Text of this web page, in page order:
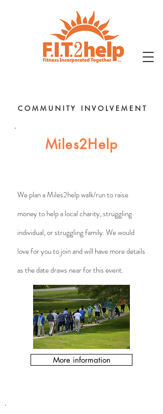
C O M M U N I T Y I N V O L V E M E N T
Miles2Help
We plan a Miles2help walk/run to raise
money to help a local charity, struggling
individual, or struggling family. We would
love for you to join and will have more details
as the date draws near for this event.​
More information